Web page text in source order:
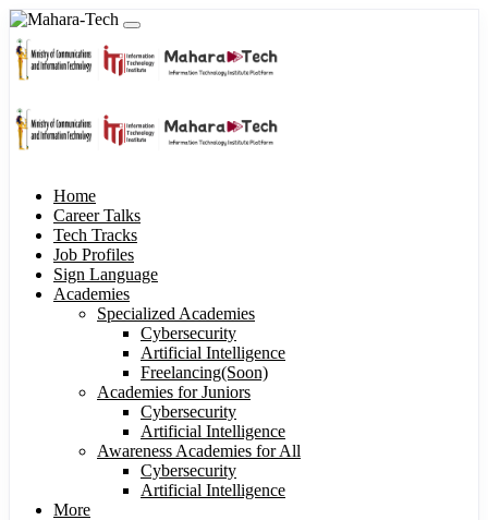
Home
Career Talks
Tech Tracks
Job Profiles
Sign Language
Academies
Specialized Academies
Cybersecurity
Artificial Intelligence
Freelancing(Soon)
Academies for Juniors
Cybersecurity
Artificial Intelligence
Awareness Academies for All
Cybersecurity
Artificial Intelligence
More